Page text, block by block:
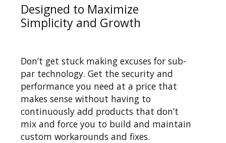
Designed to Maximize
Simplicity and Growth
Don’t get stuck making excuses for sub-
par technology. Get the security and
performance you need at a price that
makes sense without having to
continuously add products that don’t
mix and force you to build and maintain
custom workarounds and fixes.